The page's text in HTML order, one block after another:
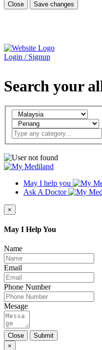
Close Save changes
Login / Signup
Search your
May I help you
Ask A Doctor
×
May I Help You
Name
Email
Phone Number
Mesage
Close
Submit
×